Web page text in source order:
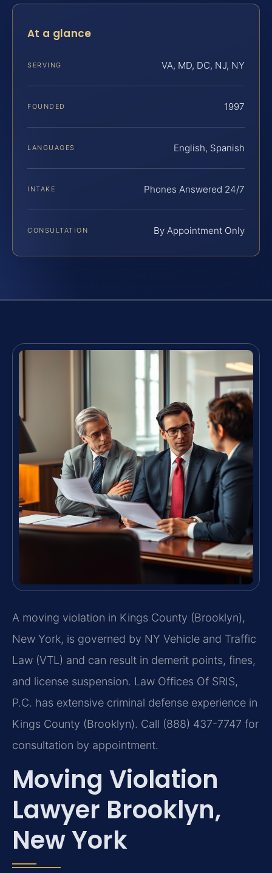
At a glance
SERVING VA, MD, DC, NJ, NY
FOUNDED 1997
LANGUAGES English, Spanish
INTAKE Phones Answered 24/7
CONSULTATION By Appointment Only
A moving violation in Kings County (Brooklyn),
New York, is governed by NY Vehicle and Traffic
Law (VTL) and can result in demerit points, fines,
and license suspension. Law Offices Of SRIS,
P.C. has extensive criminal defense experience in
Kings County (Brooklyn). Call (888) 437-7747 for
consultation by appointment.
Moving Violation
Lawyer Brooklyn,
New York